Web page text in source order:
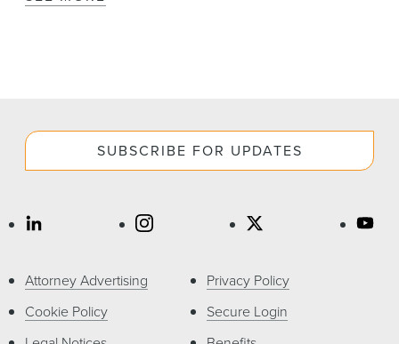
SUBSCRIBE FOR UPDATES
Attorney Advertising
Cookie Policy
Privacy Policy
Secure Login